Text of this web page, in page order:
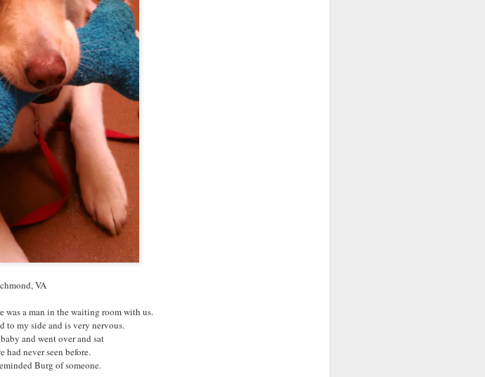
VA
was a man in the waiting room with us.
to my side and is very nervous.
and went over and sat
had never seen before.
Burg of someone.
VA
Makerfest today.
celebrating creativity
all over the country.
knew.
so many people making things--